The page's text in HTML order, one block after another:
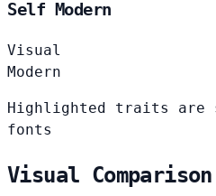
Self Modern
Visual
Modern
Highlighted traits are
fonts
Visual Comparison